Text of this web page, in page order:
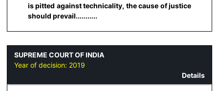
is pitted against technicality, the cause of justice
should prevail...........
SUPREME COURT OF INDIA
Year of decision: 2019
Details